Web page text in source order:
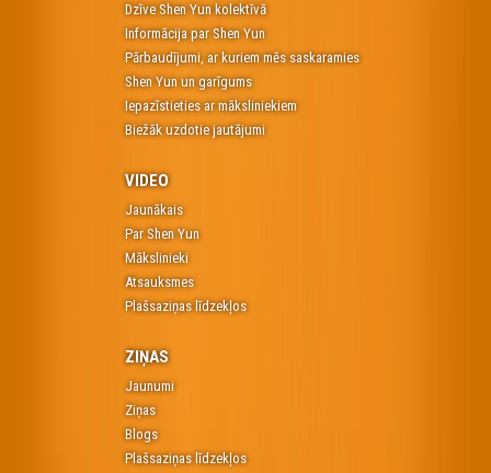
Dzīve Shen Yun kolektīvā
Informācija par Shen Yun
Pārbaudījumi, ar kuriem mēs saskaramies
Shen Yun un garīgums
Iepazīstieties ar māksliniekiem
Biežāk uzdotie jautājumi
VIDEO
Jaunākais
Par Shen Yun
Mākslinieki
Atsauksmes
Plašsaziņas līdzekļos
ZIŅAS
Jaunumi
Ziņas
Blogs
Plašsaziņas līdzekļos